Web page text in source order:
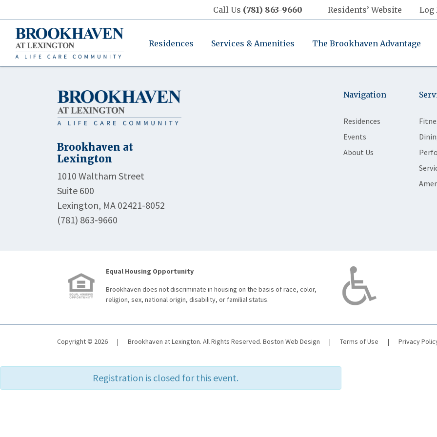
Call Us (781) 863-9660 Residents’ Website Log
Residences Services & Amenities The Brookhaven Advantage
Brookhaven at
Lexington
1010 Waltham Street
Suite 600
Lexington, MA 02421-8052
(781) 863-9660
Navigation
Residences
Events
About Us
Equal Housing Opportunity
Brookhaven does not discriminate in housing on the basis of race, color,
religion, sex, national origin, disability, or familial status.
Copyright © 2026 | Brookhaven at Lexington. All Rights Reserved. Boston Web Design | Terms of Use | Privacy
Registration is closed for this event.